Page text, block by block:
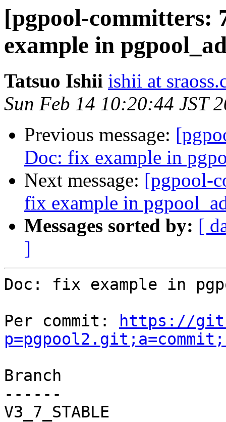
[pgpool-committers:
example in
Tatsuo Ishii ishii at
Sun Feb 14 10:20:44 JST
Previous message:
Doc: fix example in
Next message: [pgpool-
fix example in
Messages sorted by: [
]
Doc: fix example in
Per commit:
https://
Branch
------
V3_7_STABLE